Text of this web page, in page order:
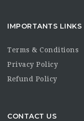
IMPORTANTS LINKS
Terms & Conditions
Privacy Policy
Refund Policy
CONTACT US